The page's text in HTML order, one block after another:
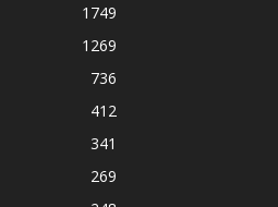
1749
1269
736
412
341
269